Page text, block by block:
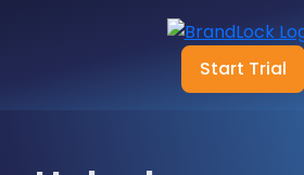
Start Trial